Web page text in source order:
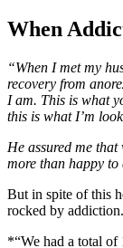
When
“When I met my
recovery from
I am. This is what
this is what I’m
He assured me
more than happy
But in spite of this
rocked by addiction.
*“We had a total